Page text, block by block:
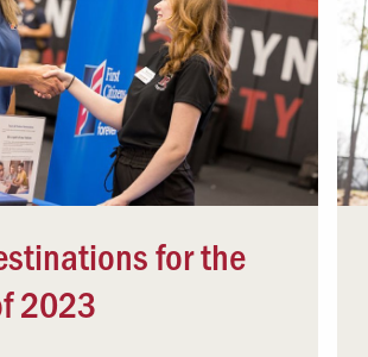
Student Support & Outreach
LR Experience
for the
2023